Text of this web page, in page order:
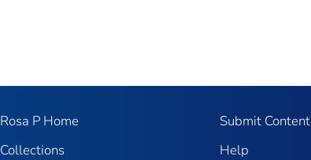
Rosa P Home
Collections
Submit Content
Help